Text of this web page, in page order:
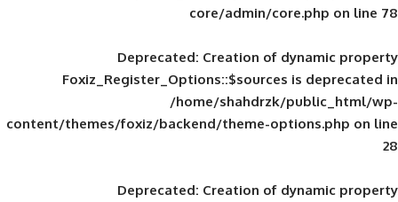
core/admin/
Deprecated: Creation of
Foxiz_Register_Options::$sources
/home/shahdrzk/
content/themes/foxiz/backend/theme-
Deprecated: Creation of